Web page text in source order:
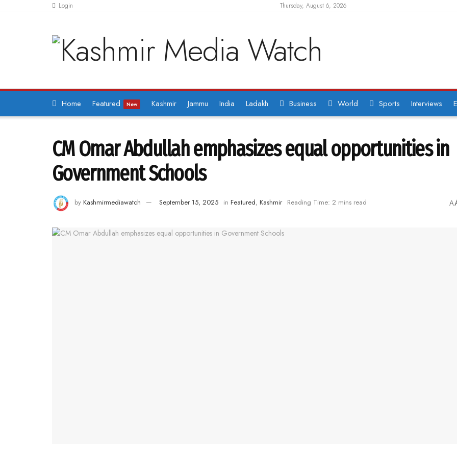
Login Thursday, August 6, 2026
Home Featured New Kashmir Jammu India Ladakh Business World Sports Interviews
CM Omar Abdullah emphasizes equal opportunities in
Government Schools
by Kashmirmediawatch September 15, 2025 in Featured, Kashmir Reading Time: 2 mins read A